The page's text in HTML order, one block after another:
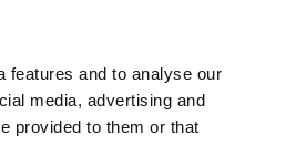
features and to analyse our
media, advertising and
provided to them or that